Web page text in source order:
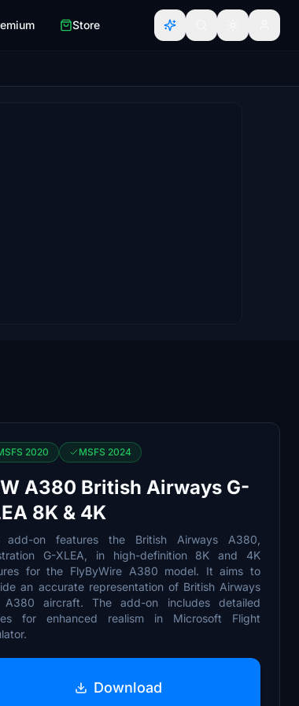
Store
2020 MSFS 2024
A380 British Airways G-
8K & 4K
add-on features the British Airways A380,
G-XLEA, in high-definition 8K and 4K
for the FlyByWire A380 model. It aims to
an accurate representation of British Airways
aircraft. The add-on includes detailed
for enhanced realism in Microsoft Flight
Download